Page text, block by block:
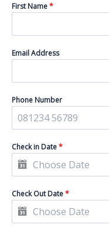
First Name*
Email Address
Phone Number
Check in Date*
Check Out Date*